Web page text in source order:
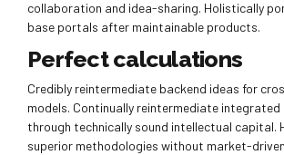
collaboration and idea-sharing. Holistically
base portals after maintainable products.
Perfect calculations
Credibly reintermediate backend ideas for
models. Continually reintermediate integrated
through technically sound intellectual capital.
superior methodologies without market-